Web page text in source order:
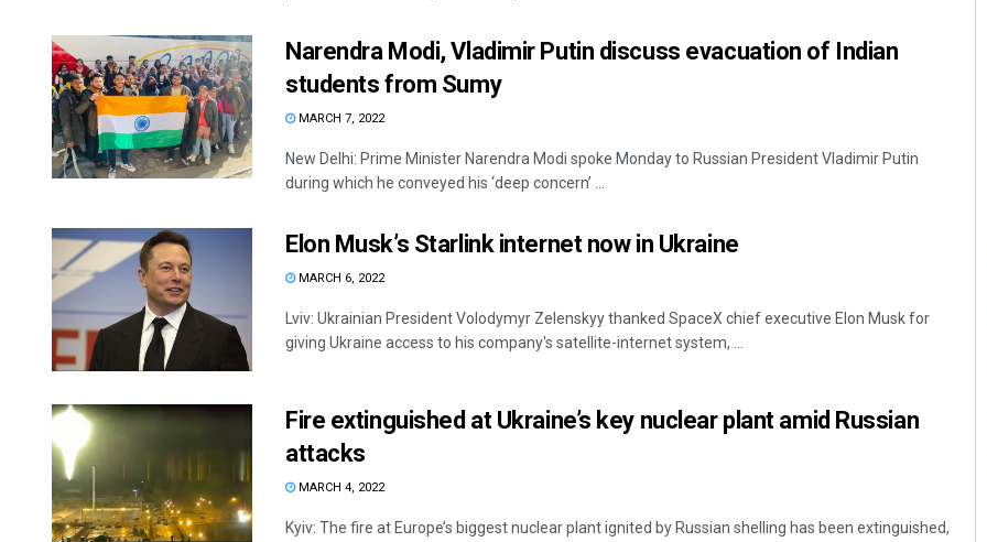
Narendra Modi, Vladimir Putin discuss evacuation of Indian
students from Sumy
MARCH 7, 2022
New Delhi: Prime Minister Narendra Modi spoke Monday to Russian President Vladimir Putin
during which he conveyed his ‘deep concern’ ...
Elon Musk’s Starlink internet now in Ukraine
MARCH 6, 2022
Lviv: Ukrainian President Volodymyr Zelenskyy thanked SpaceX chief executive Elon Musk for
giving Ukraine access to his company's satellite-internet system, ...
Fire extinguished at Ukraine’s key nuclear plant amid Russian
attacks
MARCH 4, 2022
Kyiv: The fire at Europe’s biggest nuclear plant ignited by Russian shelling has been extinguished,